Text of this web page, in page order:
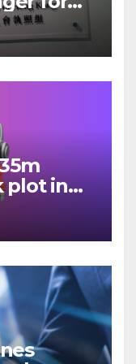
plot in